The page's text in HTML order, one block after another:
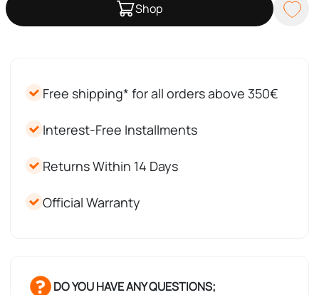
Shop
Free shipping* for all orders above 350€
Interest-Free Installments
Returns Within 14 Days
Official Warranty
DO YOU HAVE ANY QUESTIONS;